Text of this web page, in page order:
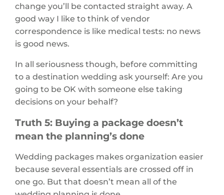
change you’ll be contacted straight away. A
good way I like to think of vendor
correspondence is like medical tests: no news
is good news.
In all seriousness though, before committing
to a destination wedding ask yourself: Are you
going to be OK with someone else taking
decisions on your behalf?
Truth 5: Buying a package doesn’t
mean the planning’s done
Wedding packages makes organization easier
because several essentials are crossed off in
one go. But that doesn’t mean all of the